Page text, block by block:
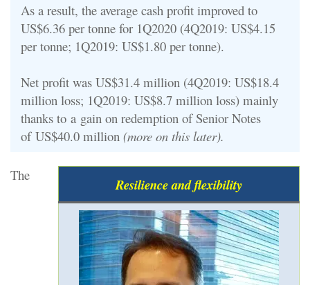
As a result, the average cash profit improved to
US$6.36 per tonne for 1Q2020 (4Q2019: US$4.15
per tonne; 1Q2019: US$1.80 per tonne).
Net profit was US$31.4 million (4Q2019: US$18.4
million loss; 1Q2019: US$8.7 million loss) mainly
thanks to a gain on redemption of Senior Notes
of US$40.0 million (more on this later).
Resilience and flexibility
The